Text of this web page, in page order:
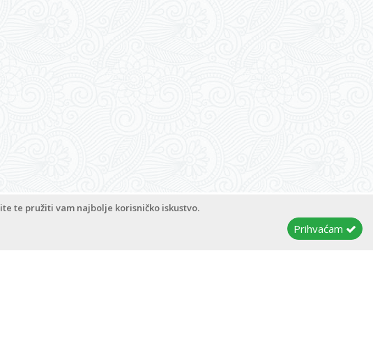
te pružiti vam najbolje korisničko iskustvo.
Prihvaćam